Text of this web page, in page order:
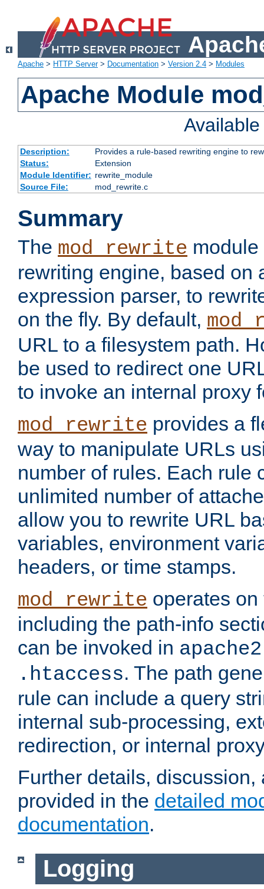
Apache > HTTP Server> Documentation > Version 2.4 > Modules
Apache Module
Description:
Provides a rule-based rewriting engine to
Status:
Extension
Module Identifier: rewrite_module
Source File:
mod_rewrite.c
Summary
The mod_rewrite
rewriting engine, based on
expression parser, to
on the fly. By default,
URL to a filesystem path.
be used to redirect one
to invoke an internal proxy
mod_rewrite provides a
way to manipulate URLs
number of rules. Each rule
unlimited number of
allow you to rewrite URL
variables, environment
headers, or time stamps.
mod_rewrite operates
including the path-info
can be invoked in
.htaccess. The path
rule can include a query
internal sub-processing,
redirection, or internal
Further details,
provided in the detailed
documentation.
Logging